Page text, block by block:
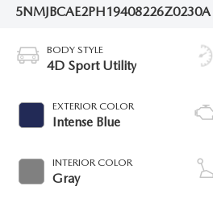
5NMJBCAE2PH19408226Z0230A
BODY STYLE
4D Sport Utility
EXTERIOR COLOR
Intense Blue
INTERIOR COLOR
Gray